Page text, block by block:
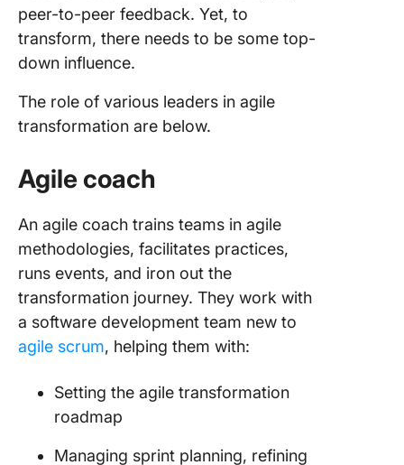
peer-to-peer feedback. Yet, to
transform, there needs to be some top-
down influence.
The role of various leaders in agile
transformation are below.
Agile coach
An agile coach trains teams in agile
methodologies, facilitates practices,
runs events, and iron out the
transformation journey. They work with
a software development team new to
agile scrum, helping them with:
Setting the agile transformation
roadmap
Managing sprint planning, refining